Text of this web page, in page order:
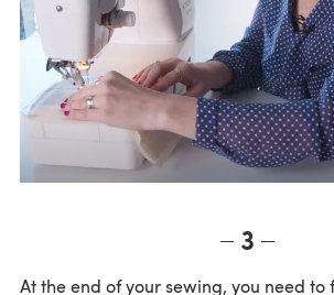
3
At the end of your sewing, you need to